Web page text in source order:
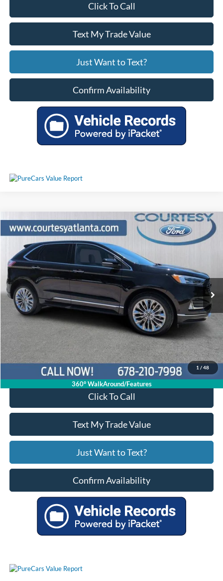
Click To Call
Text My Trade Value
Just Want to Text?
Confirm Availability
1 / 48
360° WalkAround/Features
2024Ford EdgeTitanium AWD
Price Drop
VIN:2FMPK4K9XRBA24082Stock: P11436
Available 28,446 mi Ext. Int.
Comments Window Sticker
$31,230
PRICE
Less
Price:
$30,431
Service Fee
+$799
Your Price $31,230
Click To Call
Text My Trade Value
Just Want to Text?
Confirm Availability
Compare Vehicle